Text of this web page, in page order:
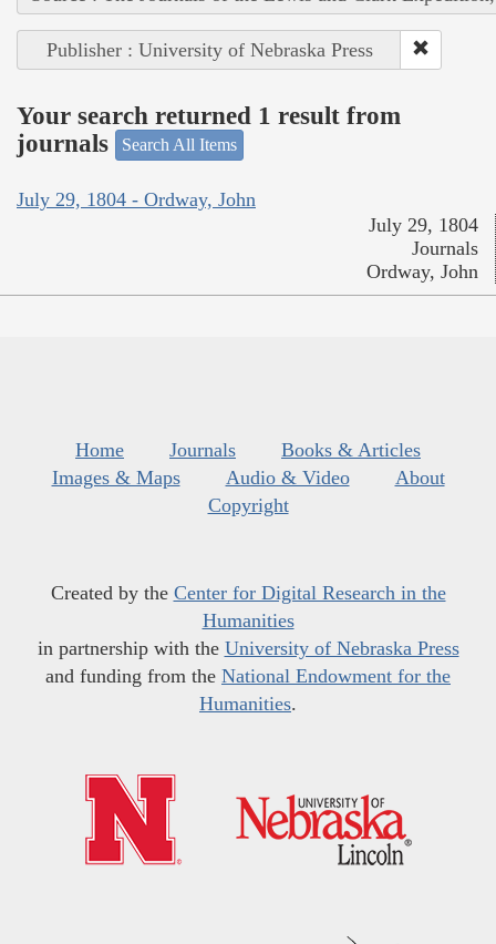
Publisher : University of Nebraska Press
Your search returned 1 result from
journals
Search All Items
July 29, 1804 - Ordway, John
July 29, 1804
Journals
Ordway, John
Home Journals
Books & Articles
Images & Maps
Audio & Video
About
Copyright
Created by the Center for Digital Research in the
Humanities
in partnership with the University of Nebraska Press
and funding from the National Endowment for the
Humanities.